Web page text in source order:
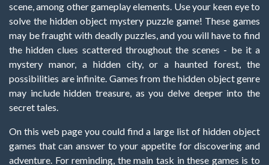
scene, among other gameplay elements. Use your keen eye to
solve the hidden object mystery puzzle game! These games
may be fraught with deadly puzzles, and you will have to find
the hidden clues scattered throughout the scenes - be it a
mystery manor, a hidden city, or a haunted forest, the
possibilities are infinite. Games from the hidden object genre
may include hidden treasure, as you delve deeper into the
secret tales.
On this web page you could find a large list of hidden object
games that can answer to your appetite for discovering and
adventure. For reminding, the main task in these games is to